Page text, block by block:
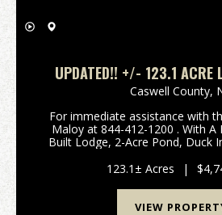
UPDATED!! +/- 123.1 ACRE LUXURY LODGE
ESTATE FOR SALE IN
Caswell County,
For immediate assistance with
Maloy at 844-412-1200 . With A
Built Lodge, 2-Acre Pond, Duck
Opportunity! Call Sean Maloy at
123.1± Acres |
VIEW